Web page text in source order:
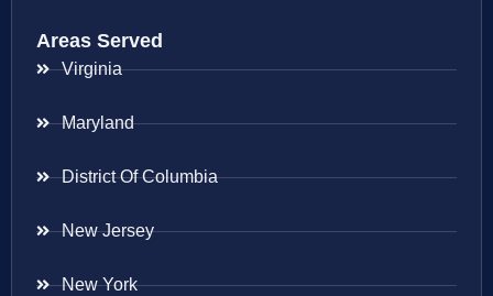
Areas Served
Virginia
Maryland
District Of Columbia
New Jersey
New York